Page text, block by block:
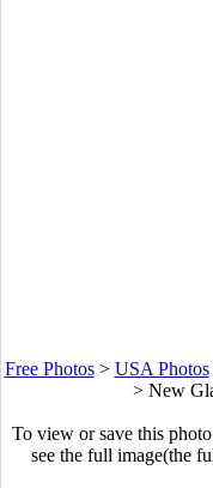
Free Photos> USA Photos
> New
To view or save this
see the full image(the